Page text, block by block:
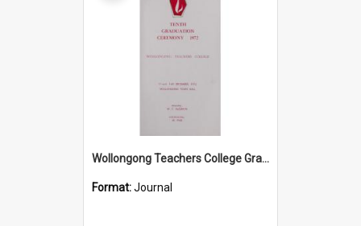
Wollongong Teachers College Graduation Booklet 1972
Format:Journal